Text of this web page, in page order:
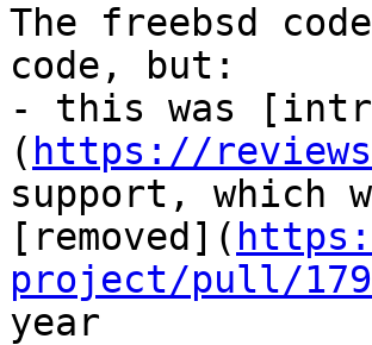
The freebsd
code, but:
- this was
( https://
support, which
[removed](
project/pull/
year